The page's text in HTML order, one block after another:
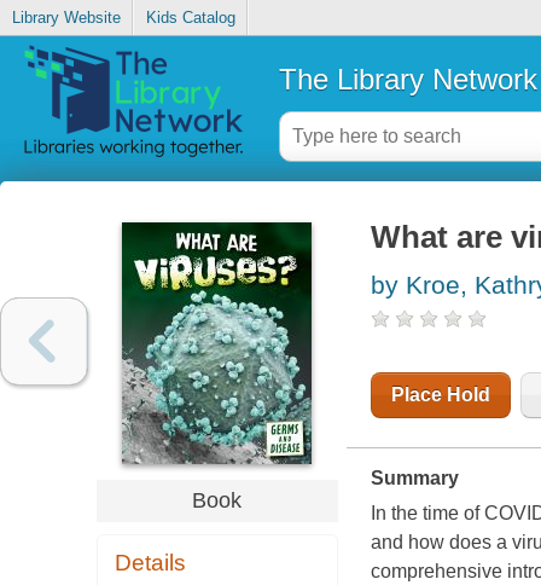
Library Website Kids Catalog
The Library Network
Book
Details
What are
by Kroe,
Place Hold
Summary
In the time of
and how does a
comprehensive